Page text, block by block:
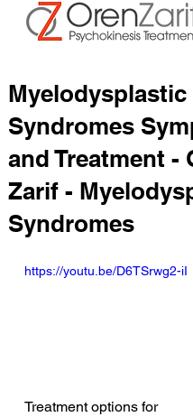
Myelodysplastic
Syndromes
and Treatment -
Zarif -
Syndromes
https://youtu.be/D6TSrwg2-iI
Treatment options for